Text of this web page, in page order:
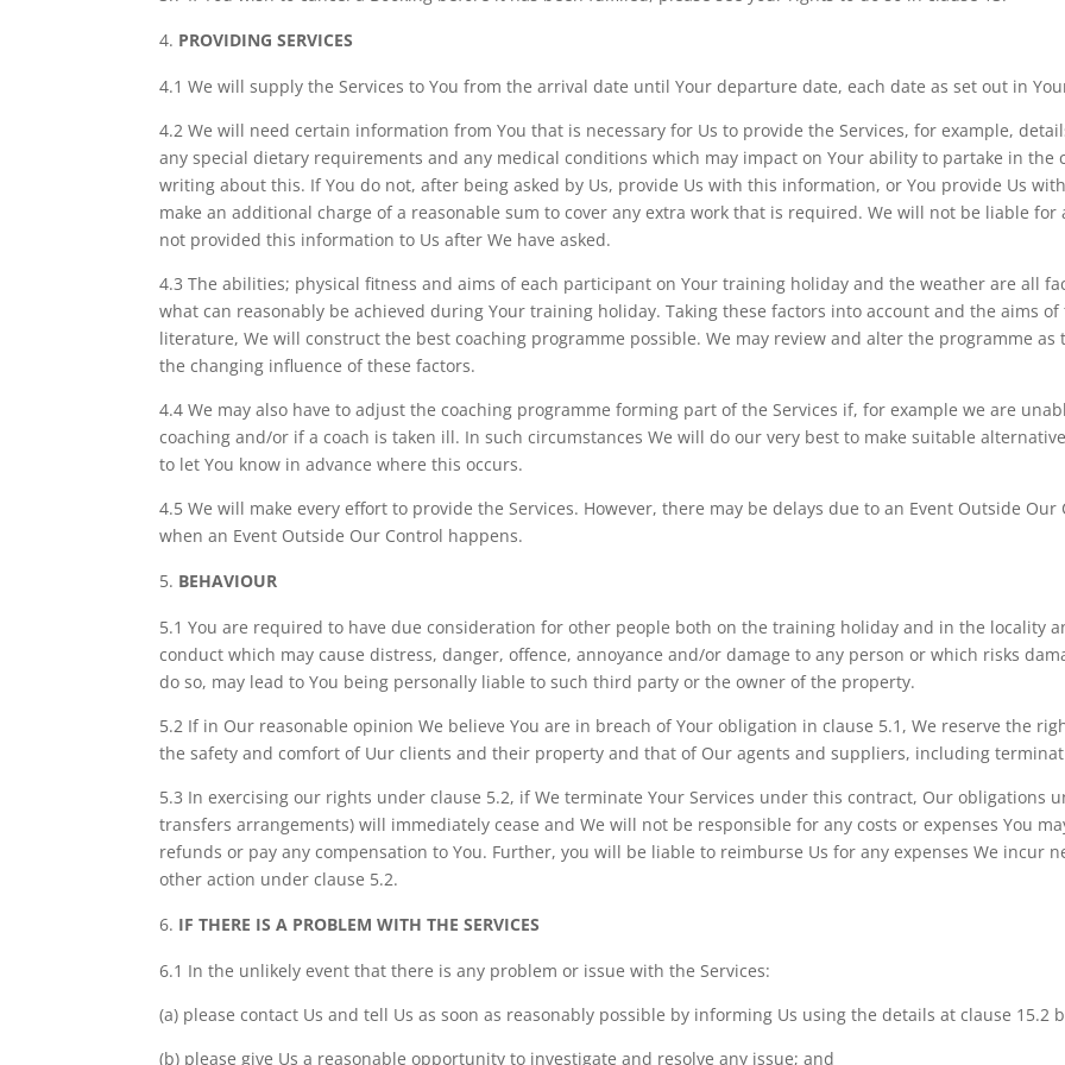
PROVIDING SERVICES
4.1 We will supply the Services to You from the arrival date until Your departure date, each date as set out in
4.2 We will need certain information from You that is necessary for Us to provide the Services, for example,
any special dietary requirements and any medical conditions which may impact on Your ability to partake in the
writing about this. If You do not, after being asked by Us, provide Us with this information, or You provide Us
make an additional charge of a reasonable sum to cover any extra work that is required. We will not be liable
not provided this information to Us after We have asked.
4.3 The abilities; physical fitness and aims of each participant on Your training holiday and the weather are all
what can reasonably be achieved during Your training holiday. Taking these factors into account and the aims
literature, We will construct the best coaching programme possible. We may review and alter the programme
the changing influence of these factors.
4.4 We may also have to adjust the coaching programme forming part of the Services if, for example we are
coaching and/or if a coach is taken ill. In such circumstances We will do our very best to make suitable
to let You know in advance where this occurs.
4.5 We will make every effort to provide the Services. However, there may be delays due to an Event Outside
when an Event Outside Our Control happens.
BEHAVIOUR
5.1 You are required to have due consideration for other people both on the training holiday and in the locality
conduct which may cause distress, danger, offence, annoyance and/or damage to any person or which risks
do so, may lead to You being personally liable to such third party or the owner of the property.
5.2 If in Our reasonable opinion We believe You are in breach of Your obligation in clause 5.1, We reserve the
the safety and comfort of Uur clients and their property and that of Our agents and suppliers, including
5.3 In exercising our rights under clause 5.2, if We terminate Your Services under this contract, Our obligations
transfers arrangements) will immediately cease and We will not be responsible for any costs or expenses You
refunds or pay any compensation to You. Further, you will be liable to reimburse Us for any expenses We incur
other action under clause 5.2.
IF THERE IS A PROBLEM WITH THE SERVICES
6.1 In the unlikely event that there is any problem or issue with the Services:
(a) please contact Us and tell Us as soon as reasonably possible by informing Us using the details at clause 15.2
(b) please give Us a reasonable opportunity to investigate and resolve any issue; and